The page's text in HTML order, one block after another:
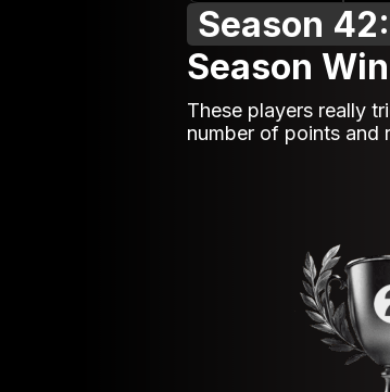
Season
Season
These players really
number of points and